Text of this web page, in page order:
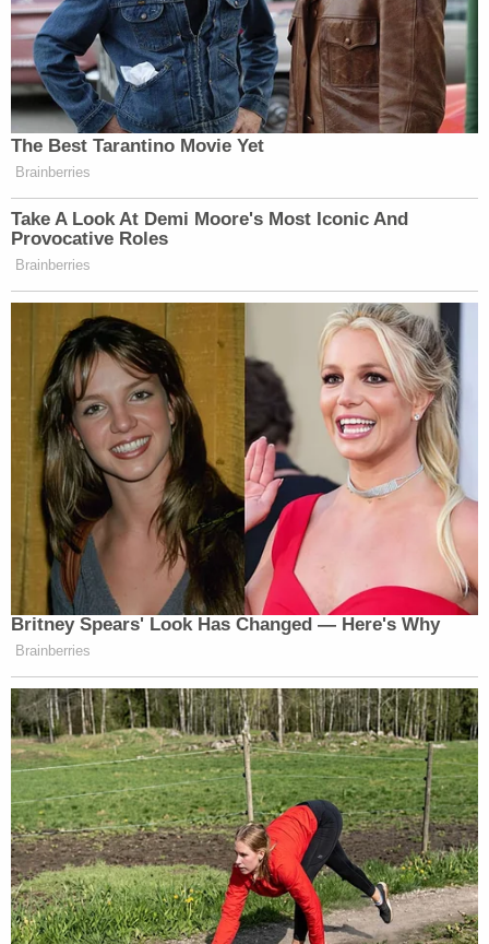
The Best Tarantino Movie Yet
Brainberries
Take A Look At Demi Moore's Most Iconic And
Provocative Roles
Brainberries
Britney Spears' Look Has Changed — Here's Why
Brainberries